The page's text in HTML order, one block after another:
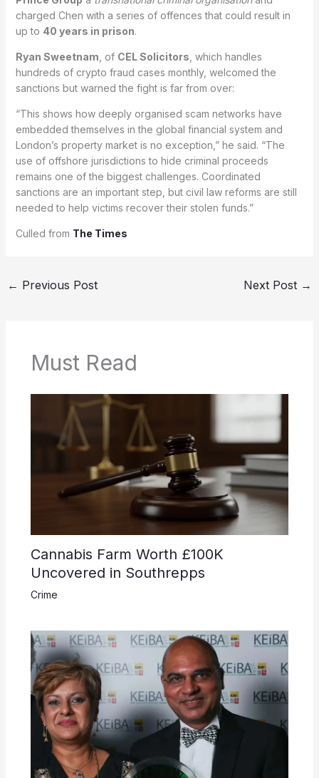
charged Chen with a series of offences that could result in
up to 40 years in prison.
Ryan Sweetnam , of CEL Solicitors , which handles
hundreds of crypto fraud cases monthly, welcomed the
sanctions but warned the fight is far from over:
“This shows how deeply organised scam networks have
embedded themselves in the global financial system and
London’s property market is no exception,” he said. “The
use of offshore jurisdictions to hide criminal proceeds
remains one of the biggest challenges. Coordinated
sanctions are an important step, but civil law reforms are still
needed to help victims recover their stolen funds.”
Culled from The Times
← Previous Post Next Post →
Must Read
Cannabis Farm Worth £100K
Uncovered in Southrepps
Crime